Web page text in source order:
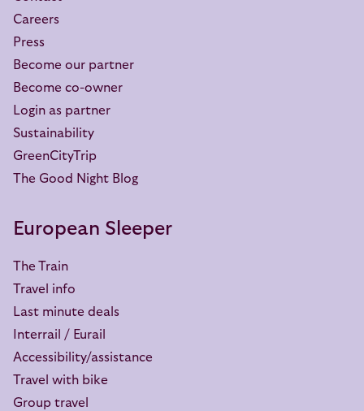
Careers
Press
Become our partner
Become co-owner
Login as partner
Sustainability
GreenCityTrip
The Good Night Blog
European Sleeper
The Train
Travel info
Last minute deals
Interrail / Eurail
Accessibility/assistance
Travel with bike
Group travel